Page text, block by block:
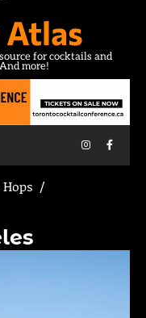
for cocktails and
more!
Instagram